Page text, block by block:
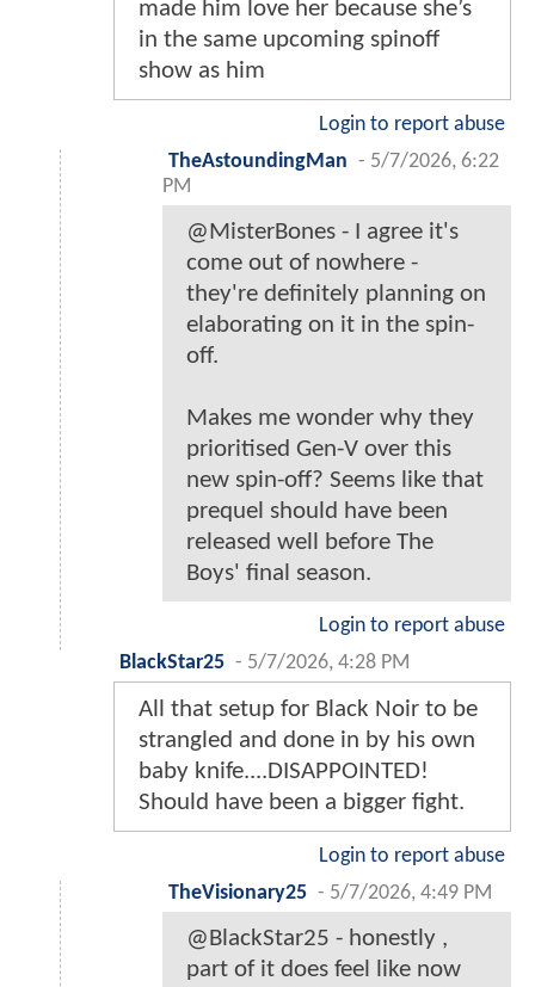
made him love her because she’s
in the same upcoming spinoff
show as him
Login to report abuse
TheAstoundingMan - 5/7/2026, 6:22
PM
@MisterBones - I agree it's
come out of nowhere -
they're definitely planning on
elaborating on it in the spin-
off.
Makes me wonder why they
prioritised Gen-V over this
new spin-off? Seems like that
prequel should have been
released well before The
Boys' final season.
Login to report abuse
BlackStar25 - 5/7/2026, 4:28 PM
All that setup for Black Noir to be
strangled and done in by his own
baby knife....DISAPPOINTED!
Should have been a bigger fight.
Login to report abuse
TheVisionary25 - 5/7/2026, 4:49 PM
@BlackStar25 - honestly ,
part of it does feel like now